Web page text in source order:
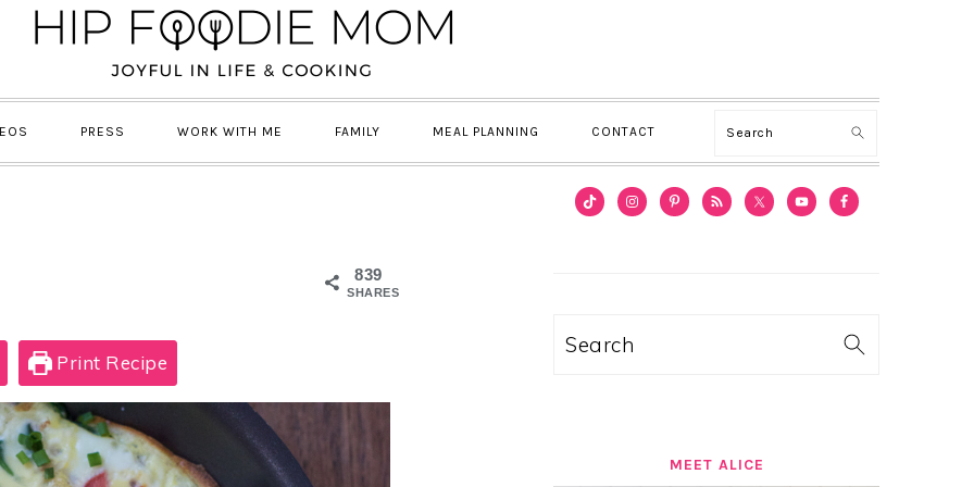
PRESS WORK WITH ME FAMILY MEAL PLANNING CONTACT Search
839
SHARES
Print Recipe
PRIMARY
Search
MEET ALICE